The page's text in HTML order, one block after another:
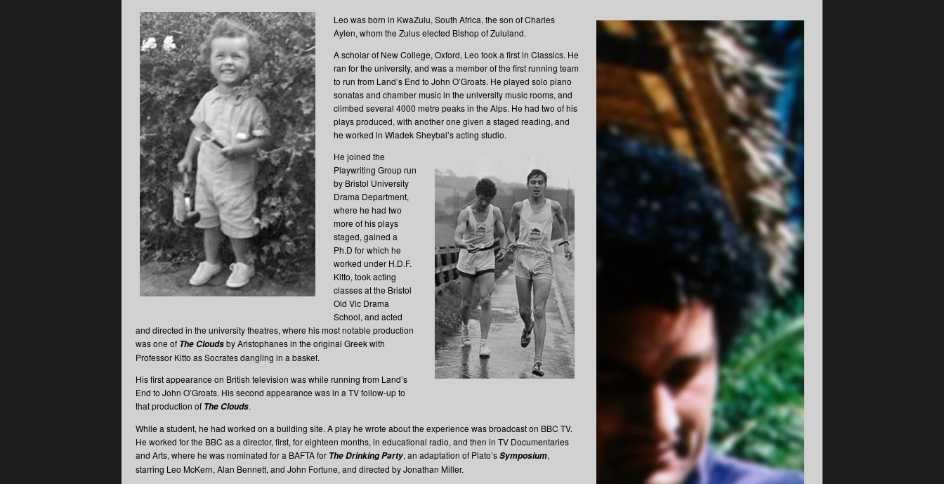
Leo was born in KwaZulu, South Africa, the son of Charles
Aylen, whom the Zulus elected Bishop of Zululand.
A scholar of New College, Oxford, Leo took a first in Classics. He
ran for the university, and was a member of the first running team
to run from Land’s End to John O’Groats. He played solo piano
sonatas and chamber music in the university music rooms, and
climbed several 4000 metre peaks in the Alps. He had two of his
plays produced, with another one given a staged reading, and
he worked in Wladek Sheybal’s acting studio.
He joined the
Playwriting Group run
by Bristol University
Drama Department,
where he had two
more of his plays
staged, gained a
Ph.D for which he
worked under H.D.F.
Kitto, took acting
classes at the Bristol
Old Vic Drama
School, and acted
and directed in the university theatres, where his most notable production
was one of The Cloudsby Aristophanes in the original Greek with
Professor Kitto as Socrates dangling in a basket.
His first appearance on British television was while running from Land’s
End to John O’Groats. His second appearance was in a TV follow-up to
that production of The Clouds.
While a student, he had worked on a building site. A play he wrote about the experience was broadcast on BBC TV.
He worked for the BBC as a director, first, for eighteen months, in educational radio, and then in TV Documentaries
and Arts, where he was nominated for a BAFTA for The Drinking Party, an adaptation of Plato’sSymposium,
starring Leo McKern, Alan Bennett, and John Fortune, and directed by Jonathan Miller.